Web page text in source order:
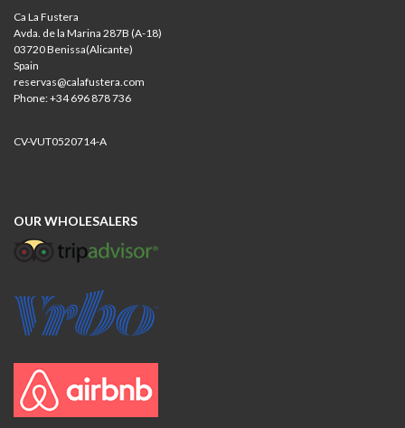
Ca La Fustera
Avda. de la Marina 287B (A-18)
03720 Benissa(Alicante)
Spain
reservas@calafustera.com
Phone: +34 696 878 736
CV-VUT0520714-A
OUR WHOLESALERS